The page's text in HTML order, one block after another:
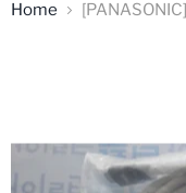
Home